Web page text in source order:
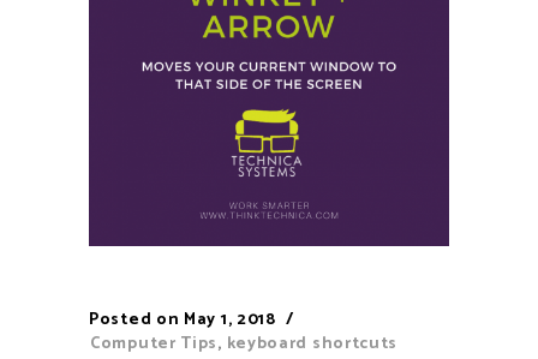
Posted on May 1, 2018
Computer Tips, keyboard shortcuts